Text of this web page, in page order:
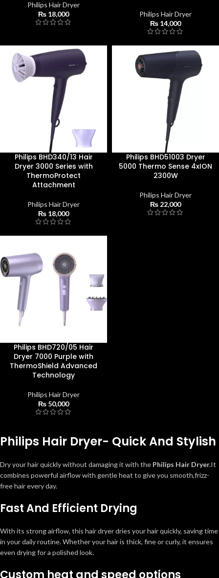
Philips Hair Dryer
₨ 18,000
Philips Hair Dryer
₨ 14,000
Philips BHD340/13 Hair
Dryer 3000 Series with
ThermoProtect
Attachment
Philips Hair Dryer
₨ 18,000
Philips BHD51003 Dryer
5000 Thermo Sense 4xION
2300W
Philips Hair Dryer
₨ 22,000
Philips BHD720/05 Hair
Dryer 7000 Purple with
ThermoShield Advanced
Technology
Philips Hair Dryer
₨ 50,000
Philips Hair Dryer- Quick And Stylish
Dry your hair quickly without damaging it with the Philips Hair Dryer.It
combines powerful airflow with gentle heat to give you smooth,frizz-
free hair every day.
Fast And Efficient Drying
With its strong airflow, this hair dryer dries your hair quickly, saving time
in your daily routine. Whether your hair is thick, fine or curly, it ensures
even drying for a polished look.
Custom heat and speed options